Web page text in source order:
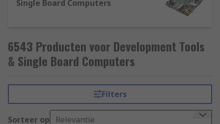
Single Board Computers
6543 Producten voor Development Tools
& Single Board Computers
Filters
Sorteer op Relevantie